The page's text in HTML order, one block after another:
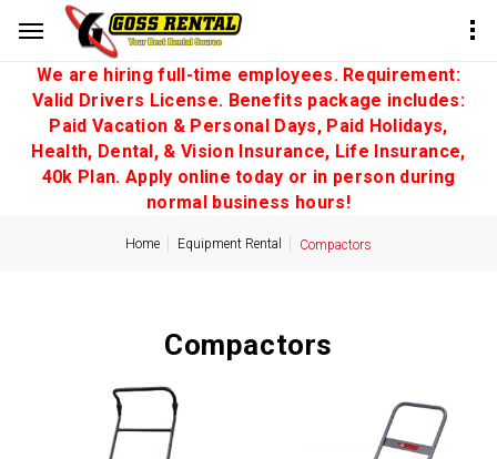
We are hiring full-time employees. Requirement:
Valid Drivers License. Benefits package includes:
Paid Vacation & Personal Days, Paid Holidays,
Health, Dental, & Vision Insurance, Life Insurance,
40k Plan. Apply online today or in person during
normal business hours!
Home Equipment Rental Compactors
Compactors